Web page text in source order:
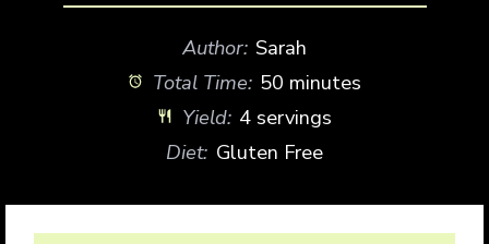
Author: Sarah
Total Time: 50 minutes
Yield: 4 servings
Diet: Gluten Free